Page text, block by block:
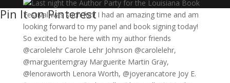
Pin It on Pinterest